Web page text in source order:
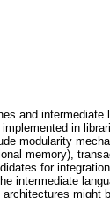
and
in
modularity
memory),
for
intermediate
might